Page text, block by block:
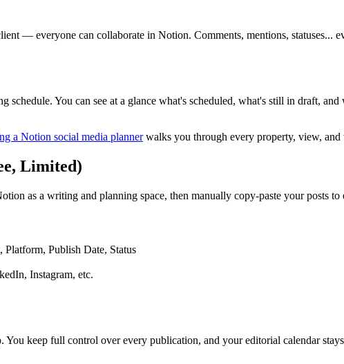
— everyone can collaborate in Notion. Comments, mentions, statuses...
You can see at a glance what's scheduled, what's still in draft,
a Notion social media planner walks you through every property, view,
Limited)
as a writing and planning space, then manually copy-paste your posts to
Platform, Publish Date, Status
Instagram, etc.
You keep full control over every publication, and your editorial calendar